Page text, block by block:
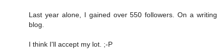
Last year alone, I gained over 550 followers. On a writing
blog.
I think I'll accept my lot. ;-P